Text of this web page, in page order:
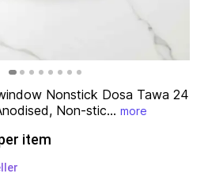
Nonstick Dosa Tawa 24
Non-stic... more
item